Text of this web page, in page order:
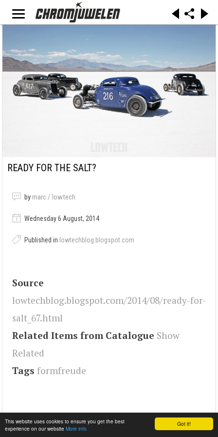
Got it!
This website uses cookies to ensure you get the best
experience on our website More info
READY FOR THE SALT?
by marc / lowtech
Wednesday 6 August, 2014
Published in lowtechblog.blogspot.com
Source
lowtechblog.blogspot.com/2014/08/ready-for-
salt_67.html
Related Items from Catalogue Show
Related
Tags formfreude